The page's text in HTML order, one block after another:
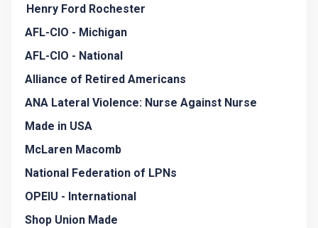
Henry Ford Rochester
AFL-CIO - Michigan
AFL-CIO - National
Alliance of Retired Americans
ANA Lateral Violence: Nurse Against Nurse
Made in USA
McLaren Macomb
National Federation of LPNs
OPEIU - International
Shop Union Made